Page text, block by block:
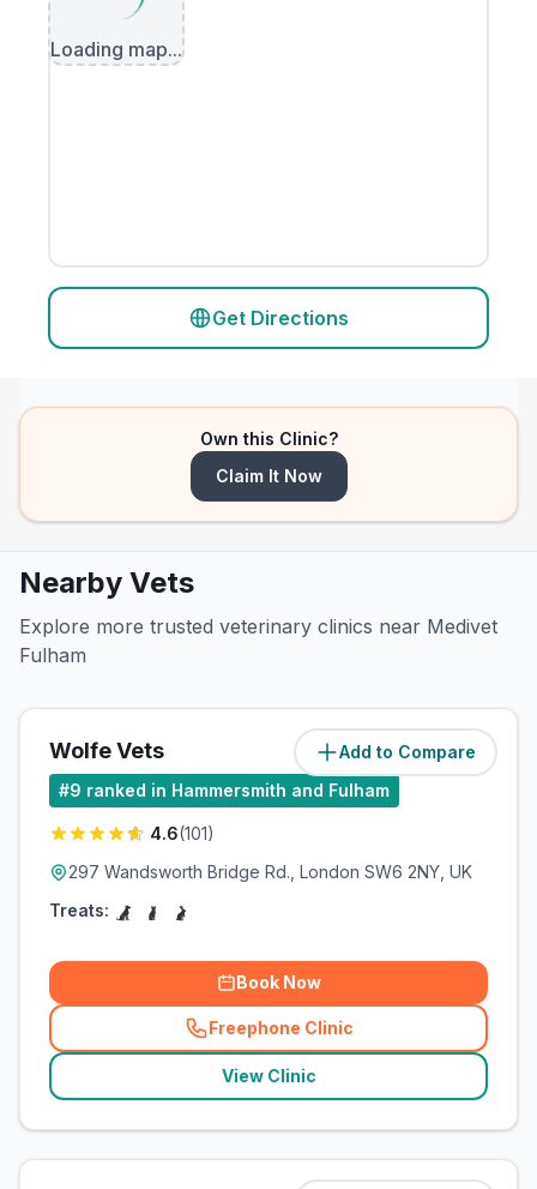
Loading map...
Get Directions
Own this Clinic?
Claim It Now
Nearby Vets
Explore more trusted veterinary clinics near Medivet
Fulham
Add to Compare
Wolfe Vets (1.1miles)
#9 ranked in Hammersmith and Fulham
4.6(101)
297 Wandsworth Bridge Rd., London SW6 2NY, UK
Treats:
Book Now
Freephone Clinic
(related_clinics_call
View Clinic